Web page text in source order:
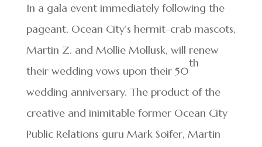
In a gala event immediately following the
pageant, Ocean City’s hermit-crab mascots,
Martin Z. and Mollie Mollusk, will renew
their wedding vows upon their 50
th
wedding anniversary. The product of the
creative and inimitable former Ocean City
Public Relations guru Mark Soifer, Martin